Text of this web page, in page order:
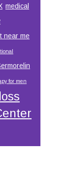
medical
near me
for men